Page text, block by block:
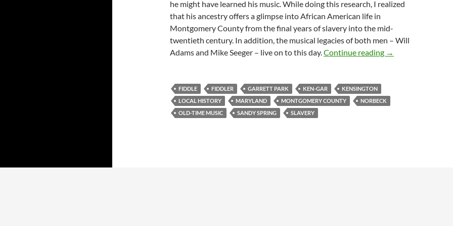
he might have learned his music. While doing this research, I realized
that his ancestry offers a glimpse into African American life in
Montgomery County from the final years of slavery into the mid-
twentieth century. In addition, the musical legacies of both men – Will
Adams and Mike Seeger – live on to this day.Continue reading Will Adams, Fiddler
→
FIDDLE FIDDLER GARRETT PARK KEN-GAR
KENSINGTON
LOCAL HISTORY
MARYLAND MONTGOMERY COUNTY
NORBECK
OLD-TIME MUSIC
SANDY SPRING SLAVERY